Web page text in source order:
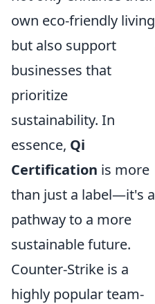
own eco-friendly living
but also support
businesses that
prioritize
sustainability. In
essence, Qi
Certification is more
than just a label—it's a
pathway to a more
sustainable future.
Counter-Strike is a
highly popular team-